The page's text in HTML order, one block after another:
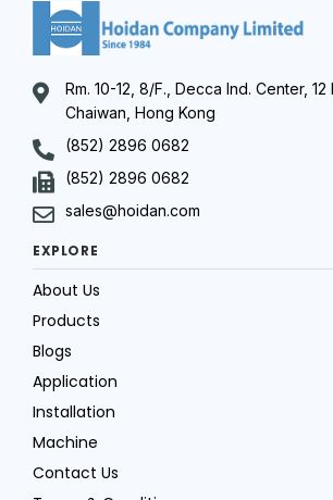
Rm. 10-12, 8/F., Decca Ind. Center, 12
Chaiwan, Hong Kong
(852) 2896 0682
(852) 2896 0682
sales@hoidan.com
EXPLORE
About Us
Products
Blogs
Application
Installation
Machine
Contact Us